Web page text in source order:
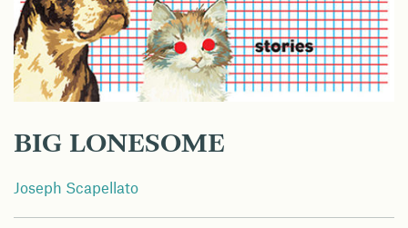
BIG LONESOME
Joseph Scapellato